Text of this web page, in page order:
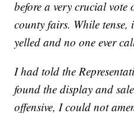
before a very crucial
county fairs. While
yelled and no one ever
I had told the
found the display and
offensive, I could not